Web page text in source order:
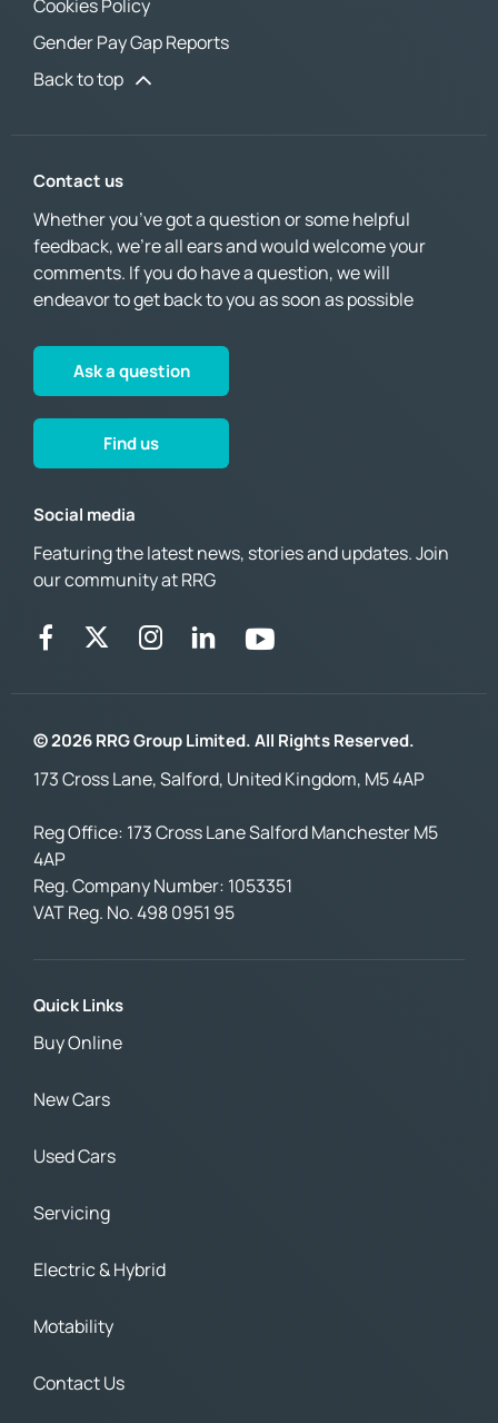
Cookies Policy
Gender Pay Gap Reports
Back to top
Contact us
Whether you’ve got a question or some helpful
feedback, we’re all ears and would welcome your
comments. If you do have a question, we will
endeavor to get back to you as soon as possible
Ask a question
Find us
Social media
Featuring the latest news, stories and updates. Join
our community at RRG
© 2026 RRG Group Limited. All Rights Reserved.
173 Cross Lane, Salford, United Kingdom, M5 4AP
Reg Office: 173 Cross Lane Salford Manchester M5
4AP
Reg. Company Number: 1053351
VAT Reg. No.498 0951 95
Quick Links
Buy Online
New Cars
Used Cars
Servicing
Electric & Hybrid
Motability
Contact Us